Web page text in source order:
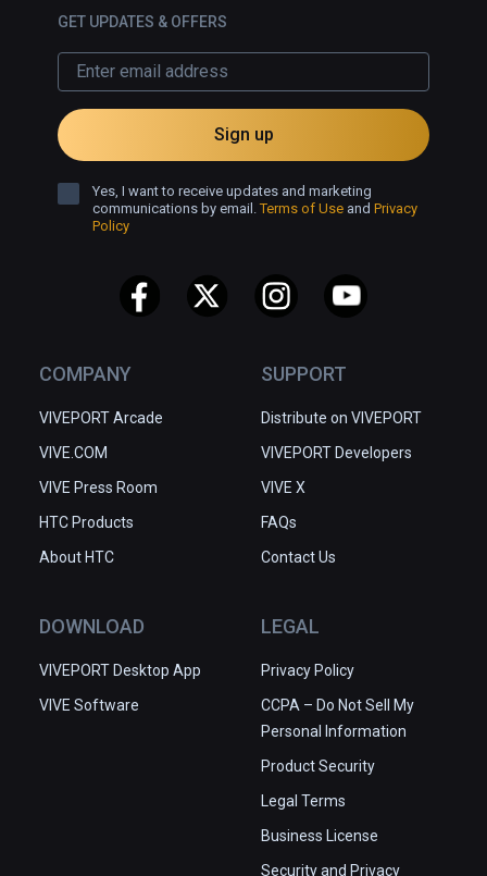
COMPANY
VIVEPORT Arcade
VIVE.COM
VIVE Press Room
HTC Products
About HTC
SUPPORT
Distribute on VIVEPORT
VIVEPORT Developers
VIVE X
FAQs
Contact Us
DOWNLOAD
VIVEPORT Desktop App
VIVE Software
LEGAL
Privacy Policy
CCPA – Do Not Sell My
Personal Information
Product Security
Legal Terms
Business License
Security and Privacy
GET UPDATES & OFFERS
Sign up
Yes, I want to receive updates and marketing
communications by email.Terms of Use and Privacy
Policy